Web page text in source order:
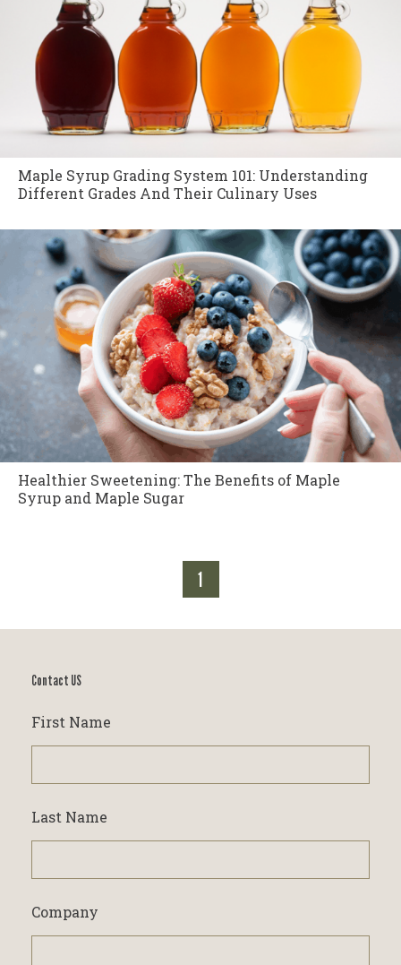
Maple Syrup Grading System 101: Understanding
Different Grades And Their Culinary Uses
Healthier Sweetening: The Benefits of Maple
Syrup and Maple Sugar
1
Contact US
First Name
Last Name
Company